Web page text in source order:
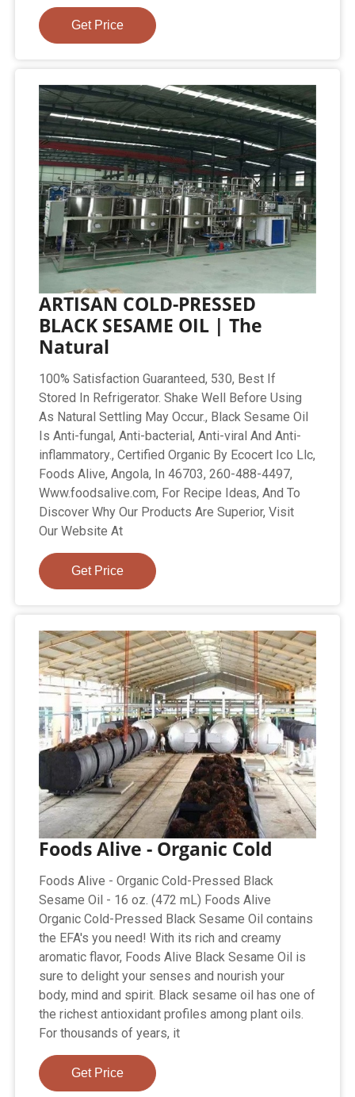
Get Price
ARTISAN COLD-PRESSED
BLACK SESAME OIL | The
Natural
100% Satisfaction Guaranteed, 530, Best If
Stored In Refrigerator. Shake Well Before Using
As Natural Settling May Occur., Black Sesame Oil
Is Anti-fungal, Anti-bacterial, Anti-viral And Anti-
inflammatory., Certified Organic By Ecocert Ico Llc,
Foods Alive, Angola, In 46703, 260-488-4497,
Www.foodsalive.com, For Recipe Ideas, And To
Discover Why Our Products Are Superior, Visit
Our Website At
Get Price
Foods Alive - Organic Cold
Foods Alive - Organic Cold-Pressed Black
Sesame Oil - 16 oz. (472 mL) Foods Alive
Organic Cold-Pressed Black Sesame Oil contains
the EFA's you need! With its rich and creamy
aromatic flavor, Foods Alive Black Sesame Oil is
sure to delight your senses and nourish your
body, mind and spirit. Black sesame oil has one of
the richest antioxidant profiles among plant oils.
For thousands of years, it
Get Price